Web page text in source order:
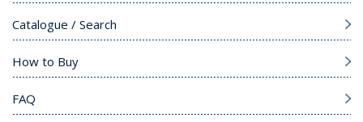
Catalogue / Search
How to Buy
FAQ